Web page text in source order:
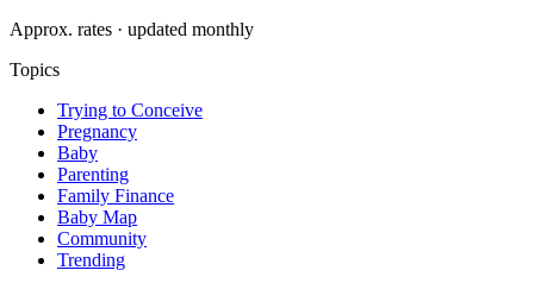
Approx. rates · updated monthly
Topics
Trying to Conceive
Pregnancy
Baby
Parenting
Family Finance
Baby Map
Community
Trending